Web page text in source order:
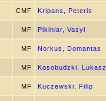
CMF Kripans, Peteris
MF Pikiniar, Vasyl
MF Norkus, Domantas
MF Kosobudzki, Lukasz
MF Kuczewski, Filip